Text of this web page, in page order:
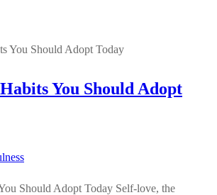
You Should Adopt
Should Adopt Today Self-love, the